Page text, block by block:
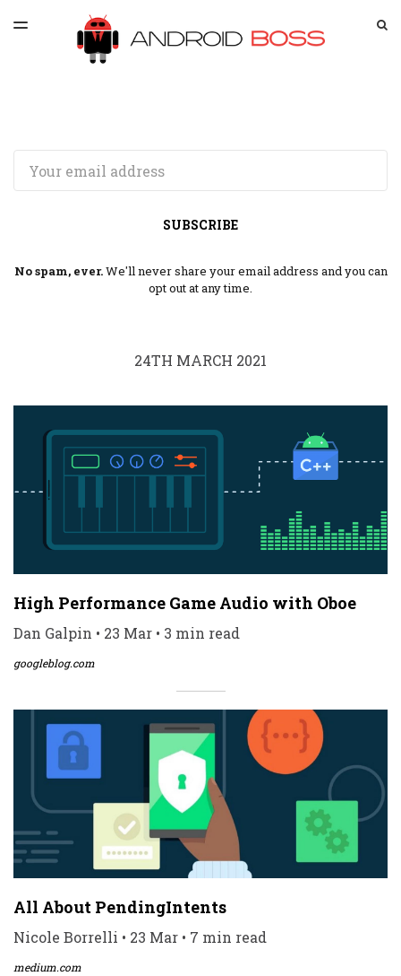
LATEST ISSUE
ARCHIVES
TOGGLE
SUBSCRIBE
No spam, ever.We'll never share your email address and you can
opt out at any time.
24TH MARCH 2021
High Performance Game Audio with Oboe
Dan Galpin • 23 Mar • 3 min read
googleblog.com
All About PendingIntents
Nicole Borrelli • 23 Mar • 7 min read
medium.com